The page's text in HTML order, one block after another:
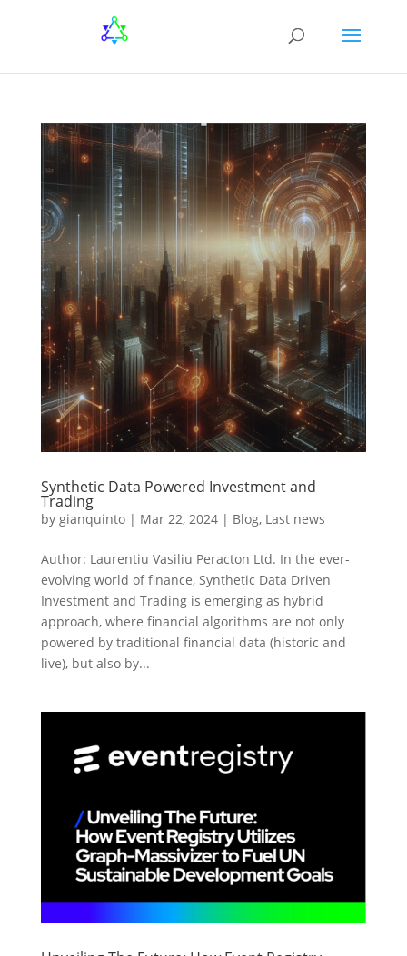
Synthetic Data Powered Investment and
Trading
by gianquinto| Mar 22, 2024| Blog, Last news
Author: Laurentiu Vasiliu Peracton Ltd. In the ever-
evolving world of finance, Synthetic Data Driven
Investment and Trading is emerging as hybrid
approach, where financial algorithms are not only
powered by traditional financial data (historic and
live), but also by...